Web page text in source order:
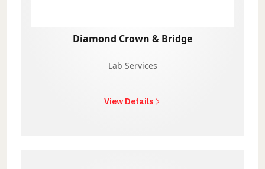
Diamond Crown & Bridge
Lab Services
View Details